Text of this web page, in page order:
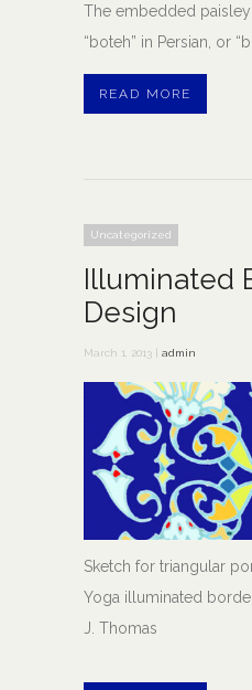
The embedded
“boteh” in Persian, or
READ MORE
Uncategorized
Illuminated
Design
March 1, 2013 | admin
Sketch for triangular
Yoga illuminated
J. Thomas